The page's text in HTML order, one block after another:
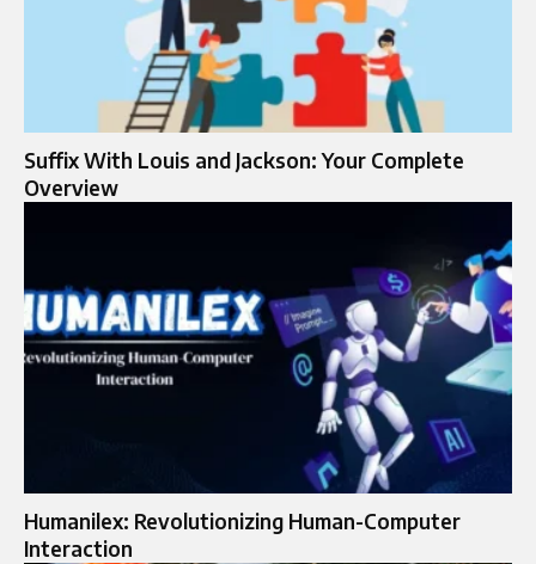
Suffix With Louis and Jackson: Your Complete
Overview
Humanilex: Revolutionizing Human-Computer
Interaction